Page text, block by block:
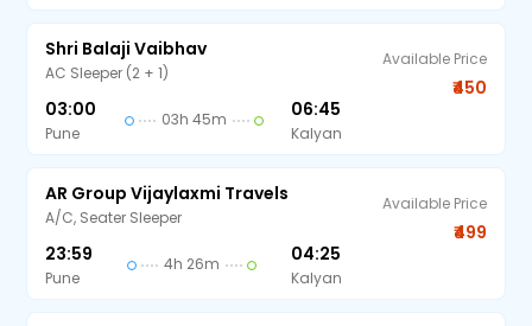
Shri Balaji Vaibhav
AC Sleeper (2 + 1)
03:00
Pune
03h 45m 06:45
Kalyan
Available Price
₹450
AR Group Vijaylaxmi Travels
A/C, Seater Sleeper
23:59
Pune
4h 26m 04:25
Kalyan
Available Price
₹499